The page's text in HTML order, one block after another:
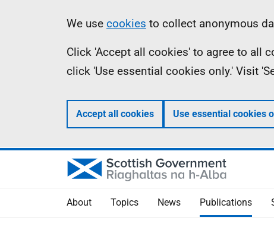
Information
We use cookies to collect anonymous
Click 'Accept all cookies' to agree to all
click 'Use essential cookies only.' Visit
Accept all cookies Use essential cookies
About Topics News Publications